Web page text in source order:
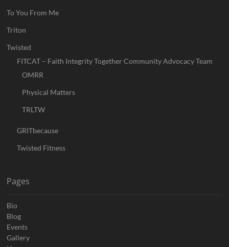
To You From Me
Triton
Twisted
FITCAT – Faith Integrity Together Community Advocacy Team
OMRR
Physical Matters
TRLTW
GRITbecause
Twisted Fitness
Pages
Bio
Blog
Events
Gallery